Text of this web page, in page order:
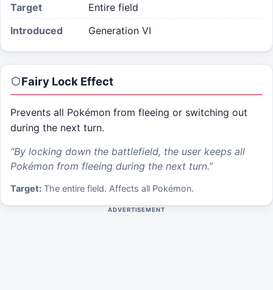
Target
Entire field
Introduced
Generation VI
Fairy Lock Effect
Prevents all Pokémon from fleeing or switching out
during the next turn.
“By locking down the battlefield, the user keeps all
Pokémon from fleeing during the next turn.”
Target: The entire field. Affects all Pokémon.
ADVERTISEMENT